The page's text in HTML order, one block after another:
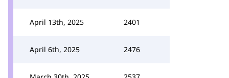
April 13th, 2025 2401
April 6th, 2025 2476